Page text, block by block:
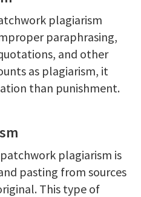
plagiarism
paraphrasing,
and other
as plagiarism, it
than punishment.
plagiarism is
pasting from sources
This type of